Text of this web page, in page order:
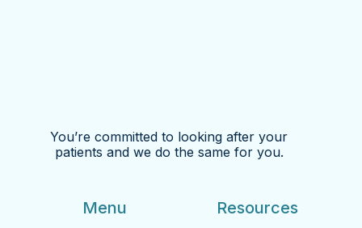
You’re committed to looking after your
patients and we do the same for you.
Menu Resources